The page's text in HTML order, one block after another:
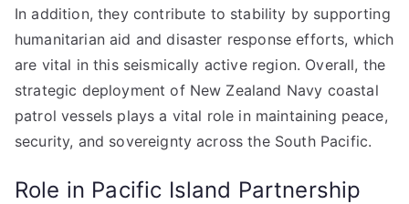
In addition, they contribute to stability by supporting
humanitarian aid and disaster response efforts, which
are vital in this seismically active region. Overall, the
strategic deployment of New Zealand Navy coastal
patrol vessels plays a vital role in maintaining peace,
security, and sovereignty across the South Pacific.
Role in Pacific Island Partnership